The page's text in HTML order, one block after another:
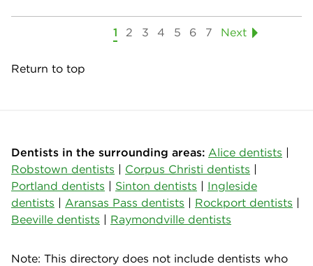
1 2 3 4 5 6 7 Next
Return to top
Dentists in the surrounding areas: Alice dentists |
Robstown dentists | Corpus Christi dentists |
Portland dentists | Sinton dentists | Ingleside
dentists | Aransas Pass dentists | Rockport dentists |
Beeville dentists | Raymondville dentists
Note: This directory does not include dentists who